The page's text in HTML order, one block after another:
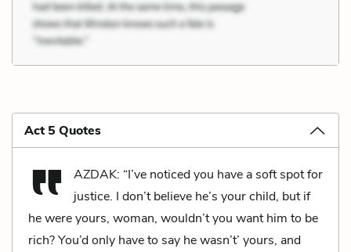
Act 5 Quotes
AZDAK: “I’ve noticed you have a soft spot for
justice. I don’t believe he’s your child, but if
he were yours, woman, wouldn’t you want him to be
rich? You’d only have to say he wasn’t’ yours, and